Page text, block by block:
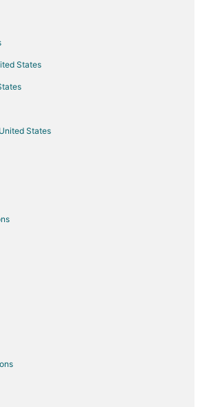
in Panamá Province
Paitilla
Mall
Center
Vista
States
States